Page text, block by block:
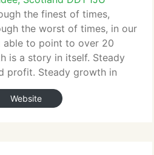
the finest of times,
the worst of times, in our
able to point to over 20
is a story in itself. Steady
profit. Steady growth in
growth in an enviable
sector customers
Website